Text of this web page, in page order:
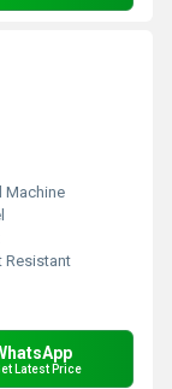
Machine
Resistant
Latest Price